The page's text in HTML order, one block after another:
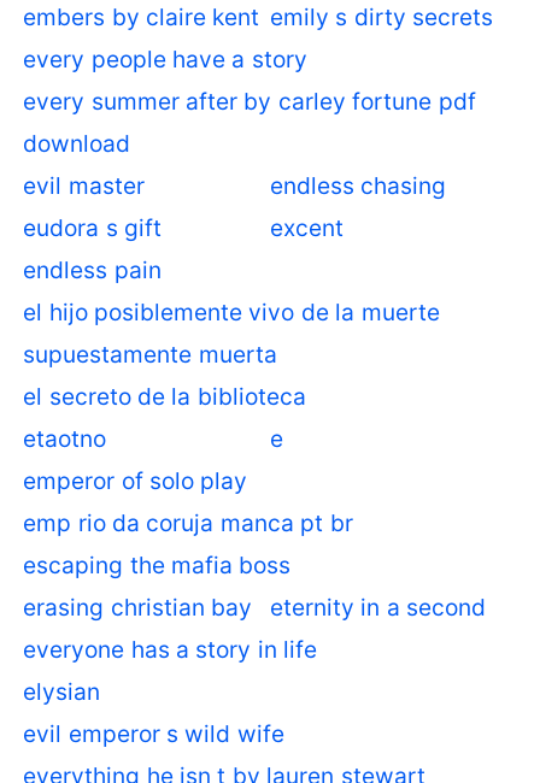
embers by claire kent emily s dirty secrets
every people have a story
every summer after by carley fortune pdf
download
evil master
endless chasing
eudora s gift
excent
endless pain
el hijo posiblemente vivo de la muerte
supuestamente muerta
el secreto de la biblioteca
etaotno
e
emperor of solo play
emp rio da coruja manca pt br
escaping the mafia boss
erasing christian bay
eternity in a second
everyone has a story in life
elysian
evil emperor s wild wife
everything he isn t by lauren stewart